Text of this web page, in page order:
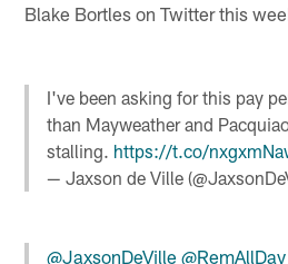
Blake Bortles on Twitter this
I've been asking for this pay
than Mayweather and
stalling. https://t.co/
— Jaxson de Ville
@JaxsonDeVille @RemAllDay